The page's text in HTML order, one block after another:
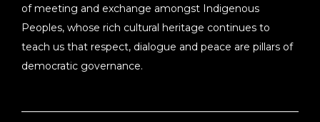
of meeting and exchange amongst Indigenous
Peoples, whose rich cultural heritage continues to
teach us that respect, dialogue and peace are pillars of
democratic governance.